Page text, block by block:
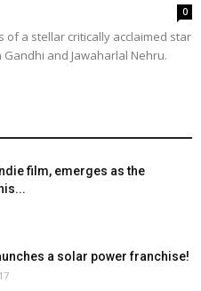
0
of a stellar critically acclaimed star
and Jawaharlal Nehru.
film, emerges as the
a solar power franchise!